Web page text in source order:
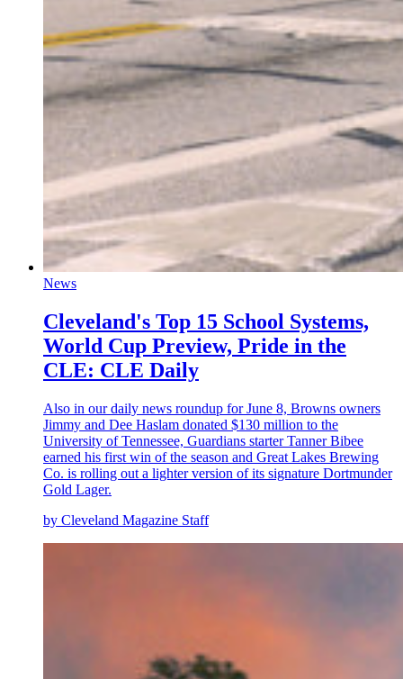
News
Cleveland's Top 15 School Systems,
World Cup Preview, Pride in the
CLE: CLE Daily
Also in our daily news roundup for June 8, Browns owners
Jimmy and Dee Haslam donated $130 million to the
University of Tennessee, Guardians starter Tanner Bibee
earned his first win of the season and Great Lakes Brewing
Co. is rolling out a lighter version of its signature Dortmunder
Gold Lager.
by Cleveland Magazine Staff